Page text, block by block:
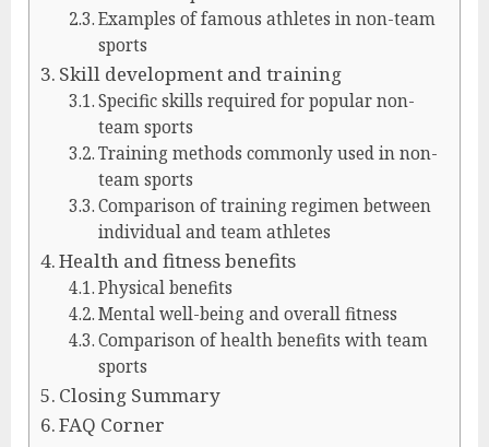
Examples of famous athletes in non-team
sports
Skill development and training
Specific skills required for popular non-
team sports
Training methods commonly used in non-
team sports
Comparison of training regimen between
individual and team athletes
Health and fitness benefits
Physical benefits
Mental well-being and overall fitness
Comparison of health benefits with team
sports
Closing Summary
FAQ Corner